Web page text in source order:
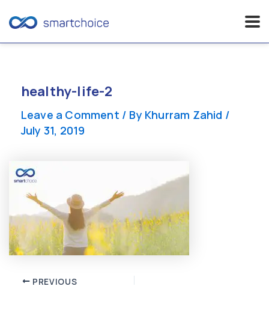
contenthealthy-life-2
Leave a Comment / By Khurram Zahid /
July 31, 2019
Post PREVIOUS